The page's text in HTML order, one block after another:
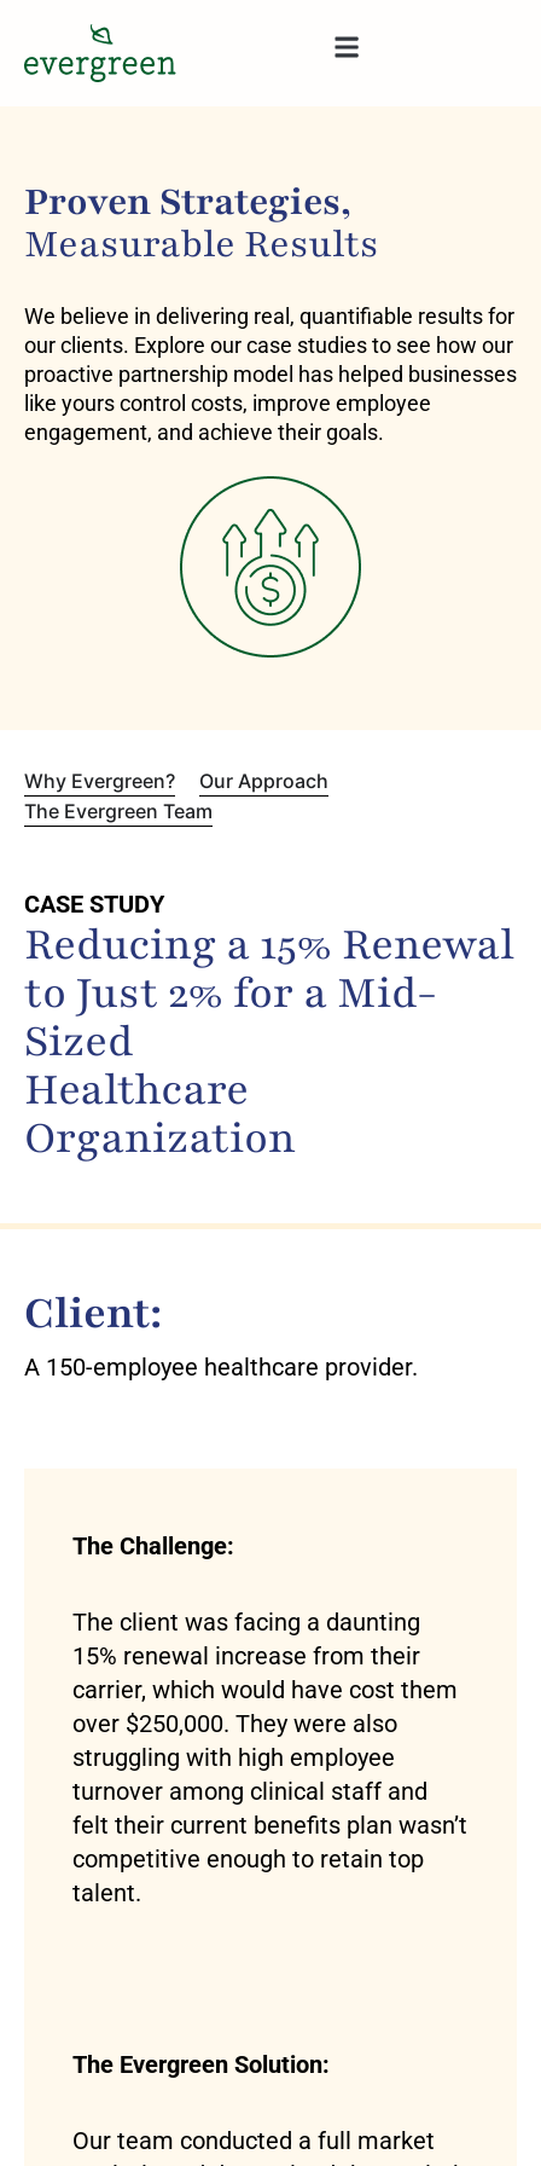
Proven Strategies,
Measurable Results
We believe in delivering real, quantifiable results for
our clients. Explore our case studies to see how our
proactive partnership model has helped businesses
like yours control costs, improve employee
engagement, and achieve their goals.
Why Evergreen?
Our Approach
The Evergreen Team
CASE STUDY
Reducing a 15% Renewal
to Just 2% for a Mid-
Sized
Healthcare
Organization
Client:
A 150-employee healthcare provider.
The Challenge:
The client was facing a daunting
15% renewal increase from their
carrier, which would have cost them
over $250,000. They were also
struggling with high employee
turnover among clinical staff and
felt their current benefits plan wasn’t
competitive enough to retain top
talent.
The Evergreen Solution:
Our team conducted a full market